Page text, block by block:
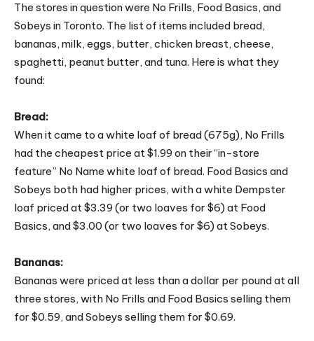
The stores in question were No Frills, Food Basics, and
Sobeys in Toronto. The list of items included bread,
bananas, milk, eggs, butter, chicken breast, cheese,
spaghetti, peanut butter, and tuna. Here is what they
found:
Bread:
When it came to a white loaf of bread (675g), No Frills
had the cheapest price at $1.99 on their “in-store
feature” No Name white loaf of bread. Food Basics and
Sobeys both had higher prices, with a white Dempster
loaf priced at $3.39 (or two loaves for $6) at Food
Basics, and $3.00 (or two loaves for $6) at Sobeys.
Bananas:
Bananas were priced at less than a dollar per pound at all
three stores, with No Frills and Food Basics selling them
for $0.59, and Sobeys selling them for $0.69.